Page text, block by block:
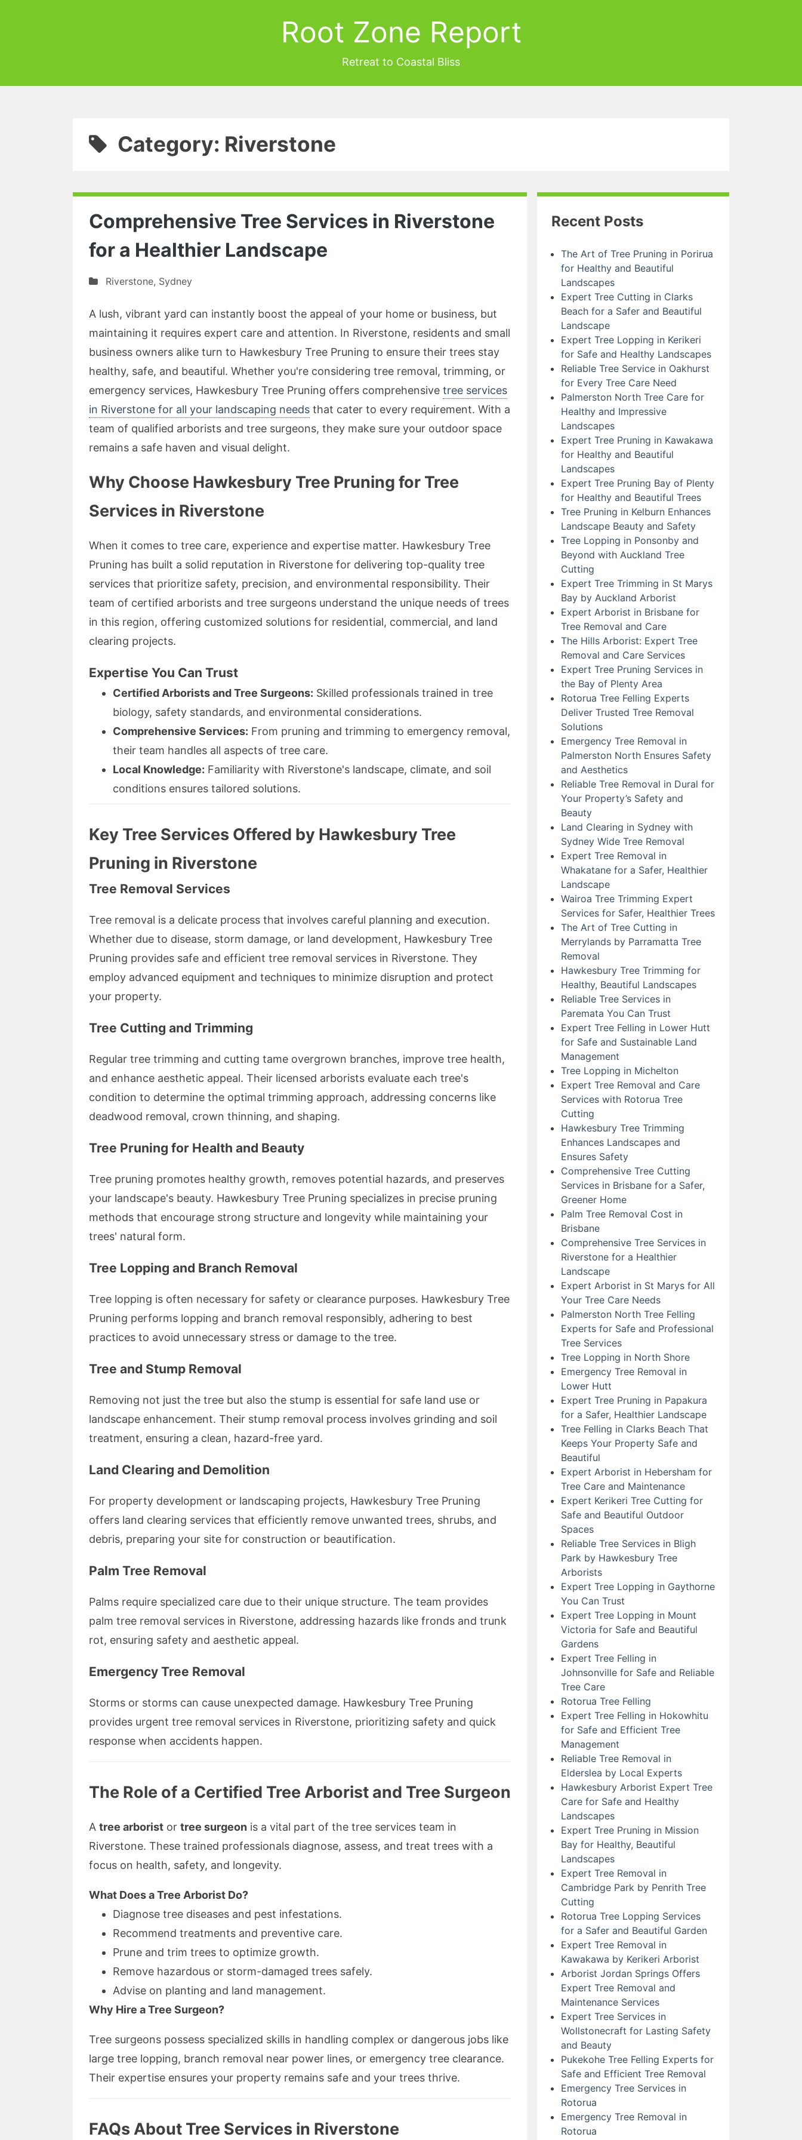
Root Zone Report
Retreat to Coastal Bliss
Category: Riverstone
Comprehensive Tree Services in Riverstone
for a Healthier Landscape
Riverstone, Sydney
A lush, vibrant yard can instantly boost the appeal of your home or business, but
maintaining it requires expert care and attention. In Riverstone, residents and small
business owners alike turn to Hawkesbury Tree Pruning to ensure their trees stay
healthy, safe, and beautiful. Whether you're considering tree removal, trimming, or
emergency services, Hawkesbury Tree Pruning offers comprehensive tree services
in Riverstone for all your landscaping needs that cater to every requirement. With a
team of qualified arborists and tree surgeons, they make sure your outdoor space
remains a safe haven and visual delight.
Why Choose Hawkesbury Tree Pruning for Tree
Services in Riverstone
When it comes to tree care, experience and expertise matter. Hawkesbury Tree
Pruning has built a solid reputation in Riverstone for delivering top-quality tree
services that prioritize safety, precision, and environmental responsibility. Their
team of certified arborists and tree surgeons understand the unique needs of trees
in this region, offering customized solutions for residential, commercial, and land
clearing projects.
Expertise You Can Trust
Certified Arborists and Tree Surgeons: Skilled professionals trained in tree
biology, safety standards, and environmental considerations.
Comprehensive Services: From pruning and trimming to emergency removal,
their team handles all aspects of tree care.
Local Knowledge: Familiarity with Riverstone's landscape, climate, and soil
conditions ensures tailored solutions.
Key Tree Services Offered by Hawkesbury Tree
Pruning in Riverstone
Tree Removal Services
Tree removal is a delicate process that involves careful planning and execution.
Whether due to disease, storm damage, or land development, Hawkesbury Tree
Pruning provides safe and efficient tree removal services in Riverstone. They
employ advanced equipment and techniques to minimize disruption and protect
your property.
Tree Cutting and Trimming
Regular tree trimming and cutting tame overgrown branches, improve tree health,
and enhance aesthetic appeal. Their licensed arborists evaluate each tree's
condition to determine the optimal trimming approach, addressing concerns like
deadwood removal, crown thinning, and shaping.
Tree Pruning for Health and Beauty
Tree pruning promotes healthy growth, removes potential hazards, and preserves
your landscape's beauty. Hawkesbury Tree Pruning specializes in precise pruning
methods that encourage strong structure and longevity while maintaining your
trees' natural form.
Tree Lopping and Branch Removal
Tree lopping is often necessary for safety or clearance purposes. Hawkesbury Tree
Pruning performs lopping and branch removal responsibly, adhering to best
practices to avoid unnecessary stress or damage to the tree.
Tree and Stump Removal
Removing not just the tree but also the stump is essential for safe land use or
landscape enhancement. Their stump removal process involves grinding and soil
treatment, ensuring a clean, hazard-free yard.
Land Clearing and Demolition
For property development or landscaping projects, Hawkesbury Tree Pruning
offers land clearing services that efficiently remove unwanted trees, shrubs, and
debris, preparing your site for construction or beautification.
Palm Tree Removal
Palms require specialized care due to their unique structure. The team provides
palm tree removal services in Riverstone, addressing hazards like fronds and trunk
rot, ensuring safety and aesthetic appeal.
Emergency Tree Removal
Storms or storms can cause unexpected damage. Hawkesbury Tree Pruning
provides urgent tree removal services in Riverstone, prioritizing safety and quick
response when accidents happen.
The Role of a Certified Tree Arborist and Tree Surgeon
A tree arborist or tree surgeon is a vital part of the tree services team in
Riverstone. These trained professionals diagnose, assess, and treat trees with a
focus on health, safety, and longevity.
What Does a Tree Arborist Do?
Diagnose tree diseases and pest infestations.
Recommend treatments and preventive care.
Prune and trim trees to optimize growth.
Remove hazardous or storm-damaged trees safely.
Advise on planting and land management.
Why Hire a Tree Surgeon?
Tree surgeons possess specialized skills in handling complex or dangerous jobs like
large tree lopping, branch removal near power lines, or emergency tree clearance.
Their expertise ensures your property remains safe and your trees thrive.
FAQs About Tree Services in Riverstone
Recent Posts
The Art of Tree Pruning in Porirua
for Healthy and Beautiful
Landscapes
Expert Tree Cutting in Clarks
Beach for a Safer and Beautiful
Landscape
Expert Tree Lopping in Kerikeri
for Safe and Healthy Landscapes
Reliable Tree Service in Oakhurst
for Every Tree Care Need
Palmerston North Tree Care for
Healthy and Impressive
Landscapes
Expert Tree Pruning in Kawakawa
for Healthy and Beautiful
Landscapes
Expert Tree Pruning Bay of Plenty
for Healthy and Beautiful Trees
Tree Pruning in Kelburn Enhances
Landscape Beauty and Safety
Tree Lopping in Ponsonby and
Beyond with Auckland Tree
Cutting
Expert Tree Trimming in St Marys
Bay by Auckland Arborist
Expert Arborist in Brisbane for
Tree Removal and Care
The Hills Arborist: Expert Tree
Removal and Care Services
Expert Tree Pruning Services in
the Bay of Plenty Area
Rotorua Tree Felling Experts
Deliver Trusted Tree Removal
Solutions
Emergency Tree Removal in
Palmerston North Ensures Safety
and Aesthetics
Reliable Tree Removal in Dural for
Your Property’s Safety and
Beauty
Land Clearing in Sydney with
Sydney Wide Tree Removal
Expert Tree Removal in
Whakatane for a Safer, Healthier
Landscape
Wairoa Tree Trimming Expert
Services for Safer, Healthier Trees
The Art of Tree Cutting in
Merrylands by Parramatta Tree
Removal
Hawkesbury Tree Trimming for
Healthy, Beautiful Landscapes
Reliable Tree Services in
Paremata You Can Trust
Expert Tree Felling in Lower Hutt
for Safe and Sustainable Land
Management
Tree Lopping in Michelton
Expert Tree Removal and Care
Services with Rotorua Tree
Cutting
Hawkesbury Tree Trimming
Enhances Landscapes and
Ensures Safety
Comprehensive Tree Cutting
Services in Brisbane for a Safer,
Greener Home
Palm Tree Removal Cost in
Brisbane
Comprehensive Tree Services in
Riverstone for a Healthier
Landscape
Expert Arborist in St Marys for All
Your Tree Care Needs
Palmerston North Tree Felling
Experts for Safe and Professional
Tree Services
Tree Lopping in North Shore
Emergency Tree Removal in
Lower Hutt
Expert Tree Pruning in Papakura
for a Safer, Healthier Landscape
Tree Felling in Clarks Beach That
Keeps Your Property Safe and
Beautiful
Expert Arborist in Hebersham for
Tree Care and Maintenance
Expert Kerikeri Tree Cutting for
Safe and Beautiful Outdoor
Spaces
Reliable Tree Services in Bligh
Park by Hawkesbury Tree
Arborists
Expert Tree Lopping in Gaythorne
You Can Trust
Expert Tree Lopping in Mount
Victoria for Safe and Beautiful
Gardens
Expert Tree Felling in
Johnsonville for Safe and Reliable
Tree Care
Rotorua Tree Felling
Expert Tree Felling in Hokowhitu
for Safe and Efficient Tree
Management
Reliable Tree Removal in
Elderslea by Local Experts
Hawkesbury Arborist Expert Tree
Care for Safe and Healthy
Landscapes
Expert Tree Pruning in Mission
Bay for Healthy, Beautiful
Landscapes
Expert Tree Removal in
Cambridge Park by Penrith Tree
Cutting
Rotorua Tree Lopping Services
for a Safer and Beautiful Garden
Expert Tree Removal in
Kawakawa by Kerikeri Arborist
Arborist Jordan Springs Offers
Expert Tree Removal and
Maintenance Services
Expert Tree Services in
Wollstonecraft for Lasting Safety
and Beauty
Pukekohe Tree Felling Experts for
Safe and Efficient Tree Removal
Emergency Tree Services in
Rotorua
Emergency Tree Removal in
Rotorua